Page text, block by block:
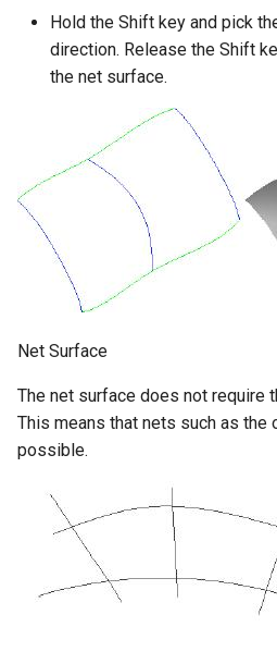
Hold the Shift key and pick
direction. Release the Shift
the net surface.
Net Surface
The net surface does not require
This means that nets such as the
possible.